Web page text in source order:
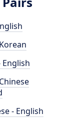
English
- English